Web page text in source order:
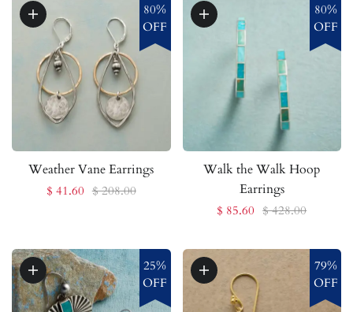
80%
OFF
Weather Vane Earrings
$ 41.60 $ 208.00
80%
OFF
Walk the Walk Hoop
Earrings
$ 85.60 $ 428.00
25%
OFF
79%
OFF